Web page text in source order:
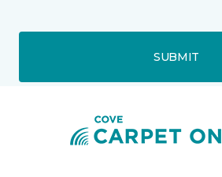
SUBMIT